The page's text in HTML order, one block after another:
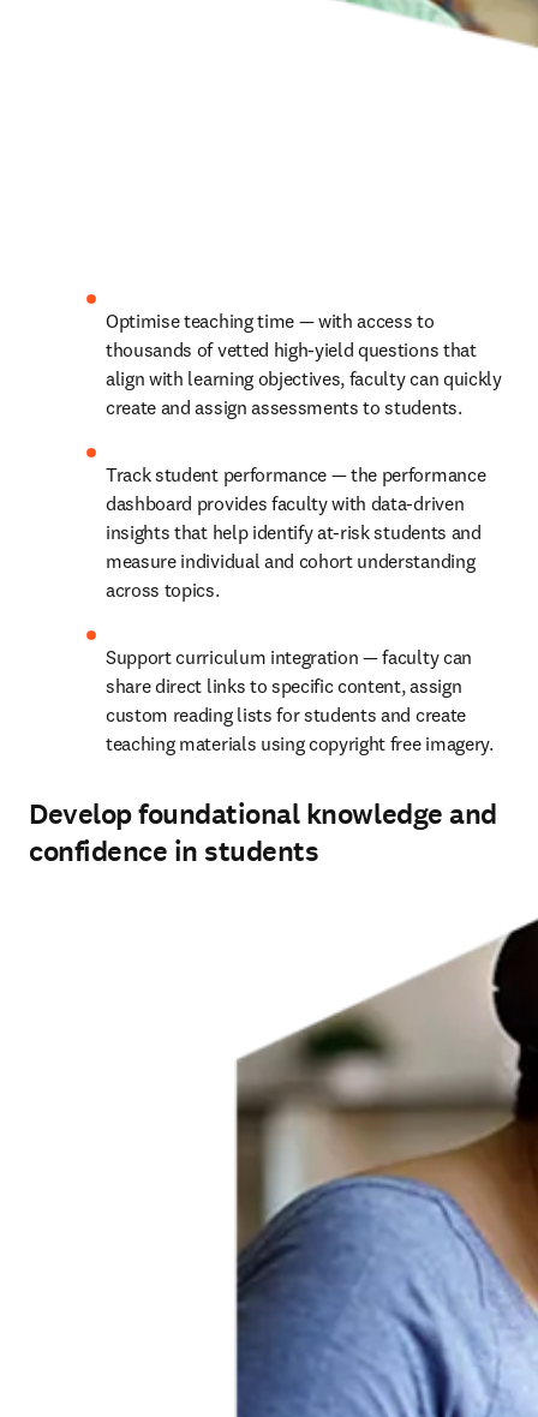
Optimise teaching time — with access to
thousands of vetted high-yield questions that
align with learning objectives, faculty can quickly
create and assign assessments to students.
Track student performance — the performance
dashboard provides faculty with data-driven
insights that help identify at-risk students and
measure individual and cohort understanding
across topics.
Support curriculum integration — faculty can
share direct links to specific content, assign
custom reading lists for students and create
teaching materials using copyright free imagery.
Develop foundational knowledge and
confidence in students